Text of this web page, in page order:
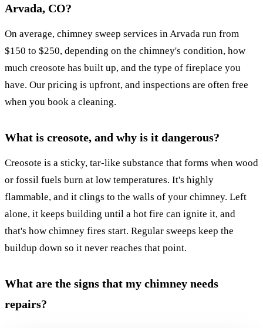
Arvada, CO?
On average, chimney sweep services in Arvada run from
$150 to $250, depending on the chimney's condition, how
much creosote has built up, and the type of fireplace you
have. Our pricing is upfront, and inspections are often free
when you book a cleaning.
What is creosote, and why is it dangerous?
Creosote is a sticky, tar-like substance that forms when wood
or fossil fuels burn at low temperatures. It's highly
flammable, and it clings to the walls of your chimney. Left
alone, it keeps building until a hot fire can ignite it, and
that's how chimney fires start. Regular sweeps keep the
buildup down so it never reaches that point.
What are the signs that my chimney needs
repairs?